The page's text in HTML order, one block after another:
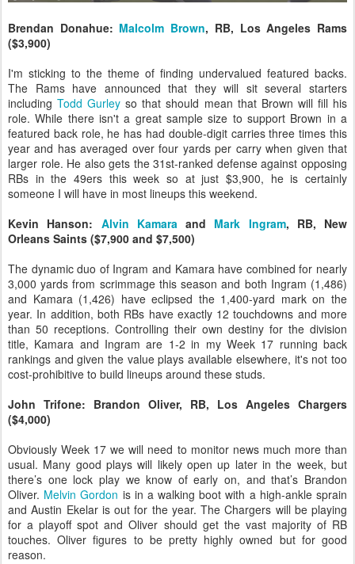
Brendan Donahue: Malcolm Brown, RB, Los Angeles Rams
($3,900)
I'm sticking to the theme of finding undervalued featured backs.
The Rams have announced that they will sit several starters
includingTodd Gurley so that should mean that Brown will fill his
role. While there isn't a great sample size to support Brown in a
featured back role, he has had double-digit carries three times this
year and has averaged over four yards per carry when given that
larger role. He also gets the 31st-ranked defense against opposing
RBs in the 49ers this week so at just $3,900, he is certainly
someone I will have in most lineups this weekend.
Kevin Hanson: Alvin Kamaraand Mark Ingram, RB, New
Orleans Saints ($7,900 and $7,500)
The dynamic duo of Ingram and Kamara have combined for nearly
3,000 yards from scrimmage this season and both Ingram (1,486)
and Kamara (1,426) have eclipsed the 1,400-yard mark on the
year. In addition, both RBs have exactly 12 touchdowns and more
than 50 receptions. Controlling their own destiny for the division
title, Kamara and Ingram are 1-2 in my Week 17 running back
rankings and given the value plays available elsewhere, it's not too
cost-prohibitive to build lineups around these studs.
John Trifone: Brandon Oliver, RB, Los Angeles Chargers
($4,000)
Obviously Week 17 we will need to monitor news much more than
usual. Many good plays will likely open up later in the week, but
there’s one lock play we know of early on, and that’s Brandon
Oliver. Melvin Gordon is in a walking boot with a high-ankle sprain
and Austin Ekelar is out for the year. The Chargers will be playing
for a playoff spot and Oliver should get the vast majority of RB
touches. Oliver figures to be pretty highly owned but for good
reason.